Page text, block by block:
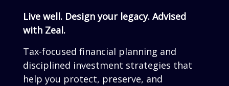
Live well. Design your legacy. Advised
with Zeal.
Tax-focused financial planning and
disciplined investment strategies that
help you grow, preserve, and simplify